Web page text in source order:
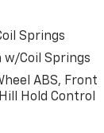
Springs
Coil Springs
ABS, Front
Hold Control